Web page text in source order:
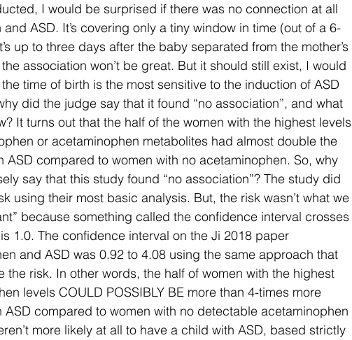
I would be surprised if there was no connection at all
ASD. It’s covering only a tiny window in time (out of a 6-
up to three days after the baby separated from the mother’s
association won’t be great. But it should still exist, I would
time of birth is the most sensitive to the induction of ASD
did the judge say that it found “no association”, and what
It turns out that the half of the women with the highest levels
or acetaminophen metabolites had almost double the
ASD compared to women with no acetaminophen. So, why
say that this study found “no association”? The study did
using their most basic analysis. But, the risk wasn’t what we
because something called the confidence interval crosses
1.0. The confidence interval on the Ji 2018 paper
and ASD was 0.92 to 4.08 using the same approach that
the risk. In other words, the half of women with the highest
levels COULD POSSIBLY BE more than 4-times more
ASD compared to women with no detectable acetaminophen
more likely at all to have a child with ASD, based strictly